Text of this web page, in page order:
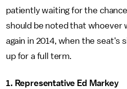
patiently waiting for the
should be noted that whoever
again in 2014, when the seat's
up for a full term.
1. Representative Ed Markey